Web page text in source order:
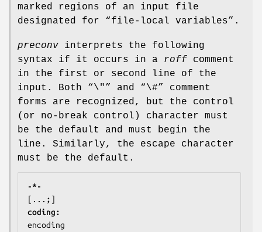
marked regions of an input file
designated for “file-local variables”.
preconv interprets the following
syntax if it occurs in a roff comment
in the first or second line of the
input. Both “\"” and “\#” comment
forms are recognized, but the control
(or no-break control) character must
be the default and must begin the
line. Similarly, the escape character
must be the default.
-*-
[... ;
coding:
encoding